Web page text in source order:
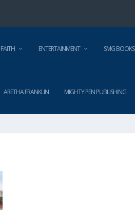
FAITH ENTERTAINMENT SMG BOOKS
ARETHA FRANKLIN MIGHTY PEN PUBLISHING